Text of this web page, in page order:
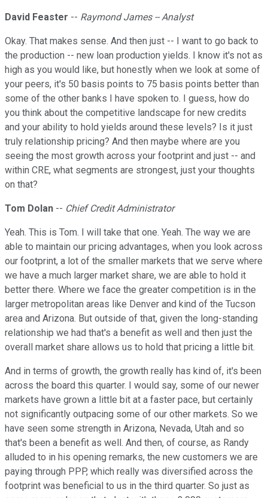
David Feaster -- Raymond James -- Analyst
Okay. That makes sense. And then just -- I want to go back to
the production -- new loan production yields. I know it's not as
high as you would like, but honestly when we look at some of
your peers, it's 50 basis points to 75 basis points better than
some of the other banks I have spoken to. I guess, how do
you think about the competitive landscape for new credits
and your ability to hold yields around these levels? Is it just
truly relationship pricing? And then maybe where are you
seeing the most growth across your footprint and just -- and
within CRE, what segments are strongest, just your thoughts
on that?
Tom Dolan -- Chief Credit Administrator
Yeah. This is Tom. I will take that one. Yeah. The way we are
able to maintain our pricing advantages, when you look across
our footprint, a lot of the smaller markets that we serve where
we have a much larger market share, we are able to hold it
better there. Where we face the greater competition is in the
larger metropolitan areas like Denver and kind of the Tucson
area and Arizona. But outside of that, given the long-standing
relationship we had that's a benefit as well and then just the
overall market share allows us to hold that pricing a little bit.
And in terms of growth, the growth really has kind of, it's been
across the board this quarter. I would say, some of our newer
markets have grown a little bit at a faster pace, but certainly
not significantly outpacing some of our other markets. So we
have seen some strength in Arizona, Nevada, Utah and so
that's been a benefit as well. And then, of course, as Randy
alluded to in his opening remarks, the new customers we are
paying through PPP, which really was diversified across the
footprint was beneficial to us in the third quarter. So just as